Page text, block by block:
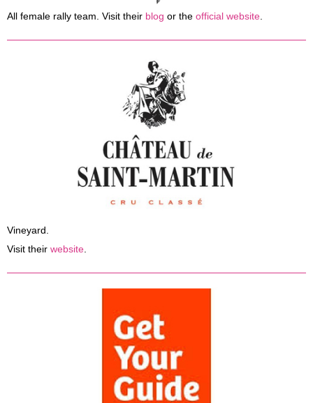
All female rally team. Visit their blog or the official website.
Vineyard.
Visit their website.